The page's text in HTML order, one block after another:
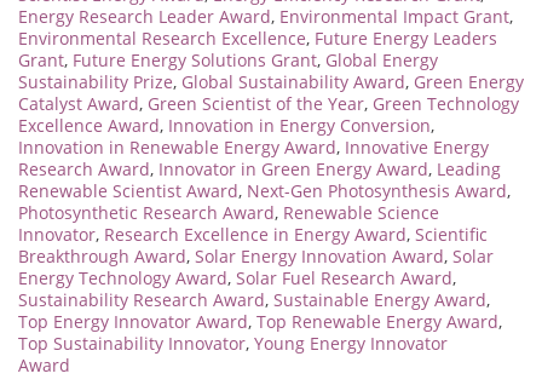
Energy Research Leader Award, Environmental Impact Grant,
Environmental Research Excellence, Future Energy Leaders
Grant, Future Energy Solutions Grant, Global Energy
Sustainability Prize, Global Sustainability Award, Green Energy
Catalyst Award, Green Scientist of the Year, Green Technology
Excellence Award, Innovation in Energy Conversion,
Innovation in Renewable Energy Award, Innovative Energy
Research Award, Innovator in Green Energy Award, Leading
Renewable Scientist Award, Next-Gen Photosynthesis Award,
Photosynthetic Research Award, Renewable Science
Innovator, Research Excellence in Energy Award, Scientific
Breakthrough Award, Solar Energy Innovation Award, Solar
Energy Technology Award, Solar Fuel Research Award,
Sustainability Research Award, Sustainable Energy Award,
Top Energy Innovator Award, Top Renewable Energy Award,
Top Sustainability Innovator, Young Energy Innovator
Award